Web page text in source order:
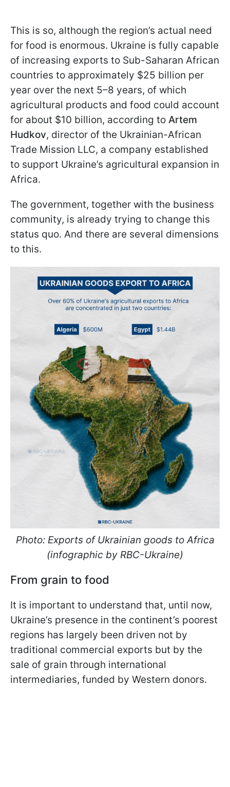
This is so, although the region’s actual need
for food is enormous. Ukraine is fully capable
of increasing exports to Sub-Saharan African
countries to approximately $25 billion per
year over the next 5–8 years, of which
agricultural products and food could account
for about $10 billion, according to Artem
Hudkov, director of the Ukrainian-African
Trade Mission LLC, a company established
to support Ukraine’s agricultural expansion in
Africa.
The government, together with the business
community, is already trying to change this
status quo. And there are several dimensions
to this.
Photo: Exports of Ukrainian goods to Africa
(infographic by RBC-Ukraine)
From grain to food
It is important to understand that, until now,
Ukraine’s presence in the continent’s poorest
regions has largely been driven not by
traditional commercial exports but by the
sale of grain through international
intermediaries, funded by Western donors.